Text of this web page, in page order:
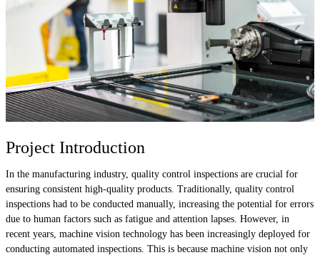
Project Introduction
In the manufacturing industry, quality control inspections are crucial for
ensuring consistent high-quality products. Traditionally, quality control
inspections had to be conducted manually, increasing the potential for errors
due to human factors such as fatigue and attention lapses. However, in
recent years, machine vision technology has been increasingly deployed for
conducting automated inspections. This is because machine vision not only